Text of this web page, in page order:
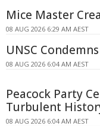
Mice Master
08 AUG 2026 6:29 AM AEST
UNSC
08 AUG 2026 6:04 AM AEST
Peacock Party
Turbulent
08 AUG 2026 6:04 AM AEST